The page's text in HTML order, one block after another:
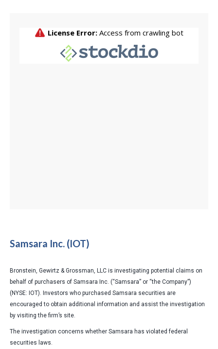
Samsara Inc. (IOT)
Bronstein, Gewirtz & Grossman, LLC is investigating potential claims on
behalf of purchasers of Samsara Inc. (“Samsara” or “the Company”)
(NYSE: IOT). Investors who purchased Samsara securities are
encouraged to obtain additional information and assist the investigation
by visiting the firm’s site.
The investigation concerns whether Samsara has violated federal
securities laws.